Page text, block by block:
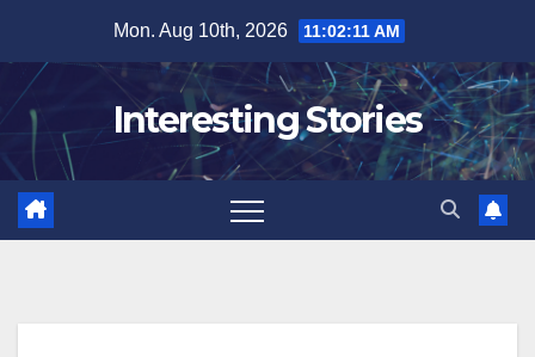
content
Mon. Aug 10th, 2026 11:02:12 AM
Interesting Stories